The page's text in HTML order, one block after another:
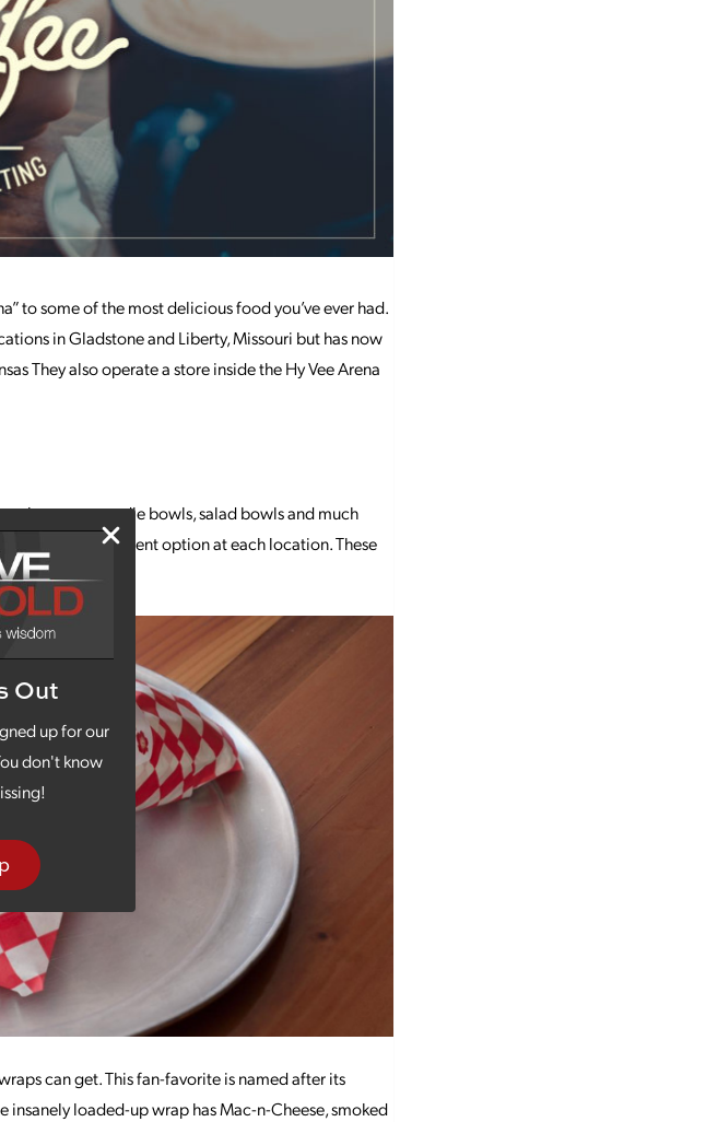
Out
up for our
don't know
to some of the most delicious food you’ve ever had.
in Gladstone and Liberty, Missouri but has now
They also operate a store inside the Hy Vee Arena
wraps, noodle bowls, salad bowls and much
with a different option at each location. These
can get. This fan-favorite is named after its
insanely loaded-up wrap has Mac-n-Cheese, smoked